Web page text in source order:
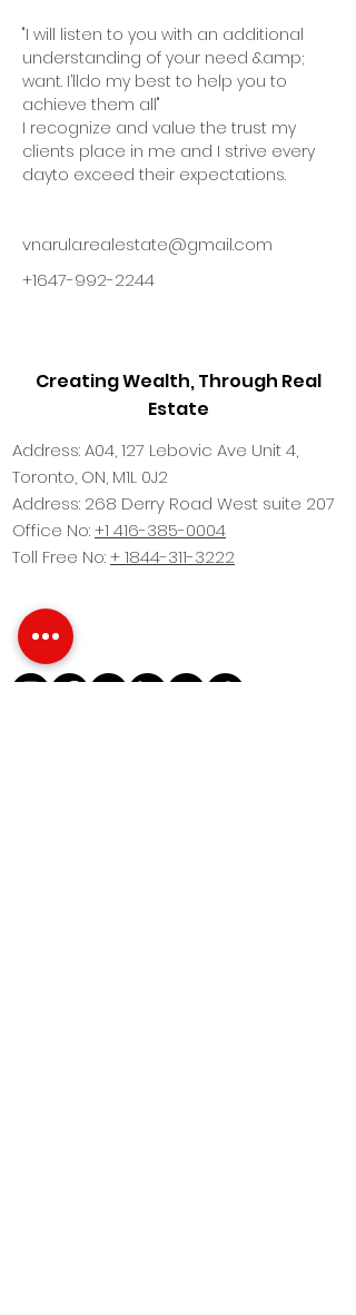
"I will listen to you with an additional
understanding of your need &amp;
want. I’lldo my best to help you to
achieve them all"
I recognize and value the trust my
clients place in me and I strive every
dayto exceed their expectations.
vnarula.realestate@gmail.com
+1647-992-2244
Creating Wealth, Through Real
Estate
Address: A04, 127 Lebovic Ave Unit 4,
Toronto, ON, M1L 0J2
Address: 268 Derry Road West suite 207
Office No:+1 416-385-0004
Toll Free No:+ 1844-311-3222